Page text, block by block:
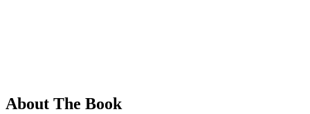
About The Book